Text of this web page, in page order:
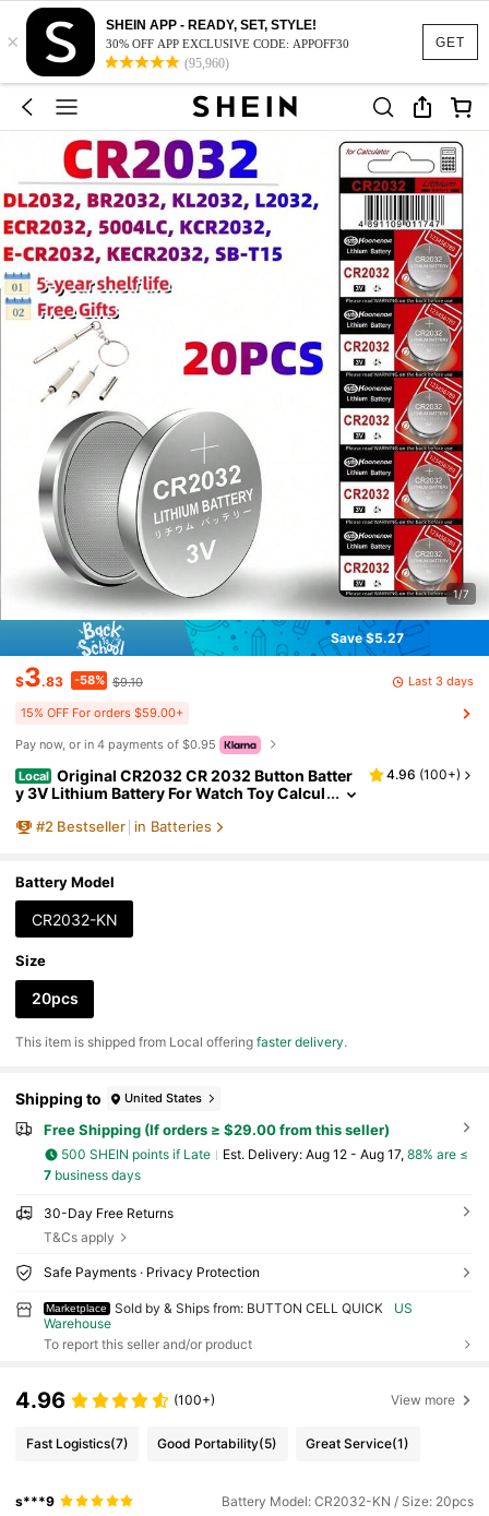
GET
×
SHEIN APP - READY, SET, STYLE!
30% OFF APP EXCLUSIVE CODE: APPOFF30
(95,960)
1/7
Save $5.27
$3.83 -58% $9.10 Last 3 days
15% OFF For orders $59.00+
Pay now, or in 4 payments of $0.95
Local Original CR2032 CR 2032 Button Batter
y 3V Lithium Battery For Watch Toy Calcul
4.96 (100+)
#2 Bestseller in Batteries
Battery Model
CR2032-KN
Size
20pcs
​This item is shipped from Local offeringfaster delivery.
Shipping to United States
Free Shipping (If orders ≥ $29.00 from this seller)
500 SHEIN points if Late ​Est. Delivery: Aug 12 - Aug 17, 88% are ≤
7business days
30-Day Free Returns
T&Cs apply
Safe Payments · Privacy Protection
Marketplace Sold by & Ships from: BUTTON CELL QUICK
US
Warehouse
To report this seller and/or product
4.96 (100+) View more
Fast Logistics(7) Good Portability(5) Great Service(1)
s***9 Battery Model: CR2032-KN / Size: 20pcs